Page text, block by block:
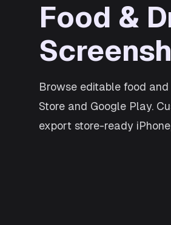
Food &
Browse editable food
Store and Google Play.
export store-ready